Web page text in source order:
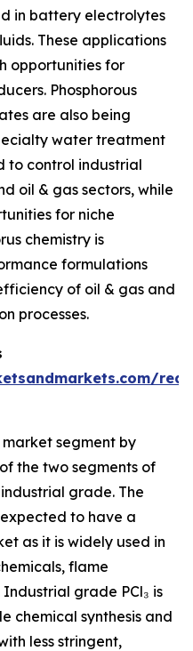
in battery electrolytes
These applications
opportunities for
Phosphorous
are also being
water treatment
to control industrial
oil & gas sectors, while
for niche
chemistry is
formulations
of oil & gas and
processes.
segment by
the two segments of
grade. The
to have a
as it is widely used in
flame
grade PCl₃ is
chemical synthesis and
less stringent,